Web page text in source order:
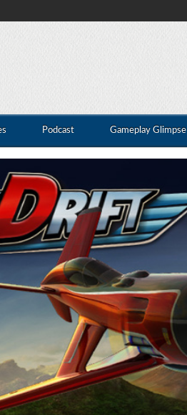
Podcast Gameplay Glimpse